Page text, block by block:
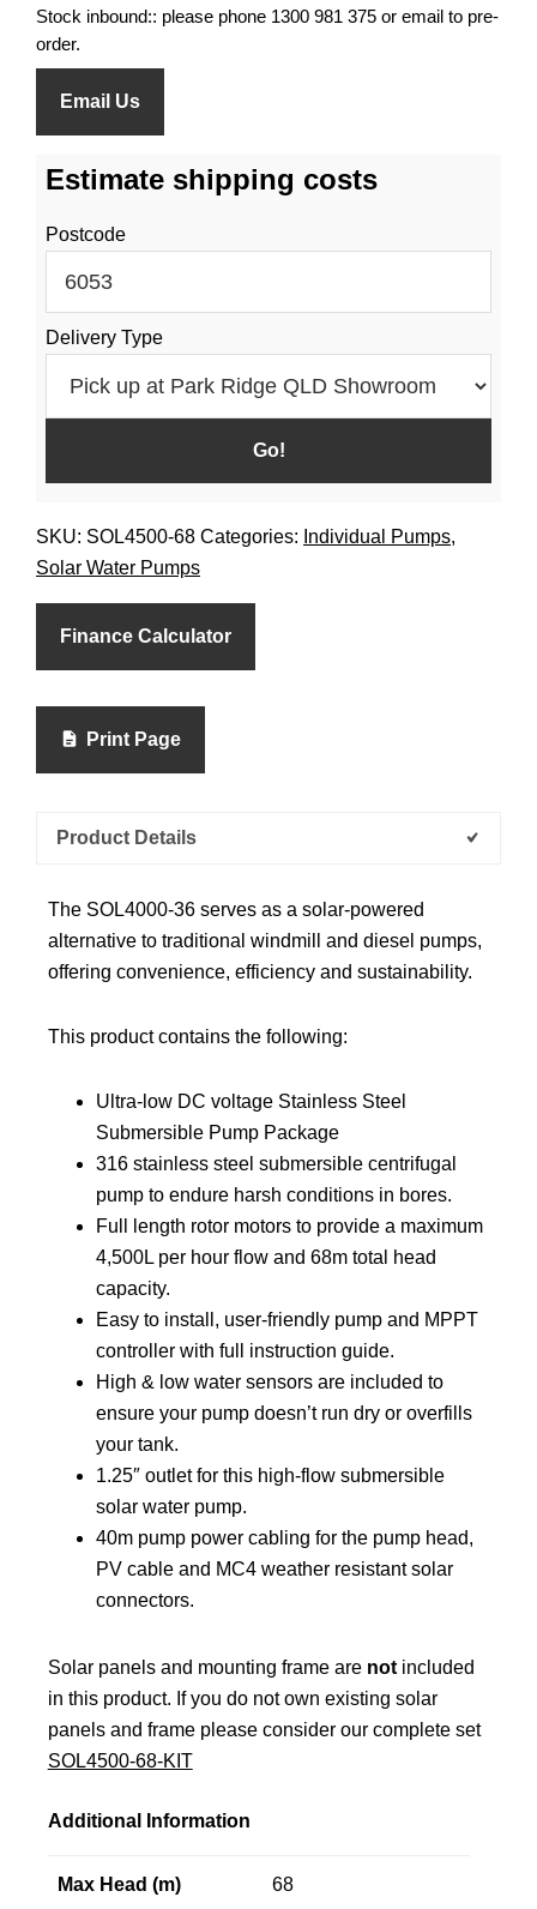
Stock inbound:: please phone 1300 981 375 or email to pre-
order.
Email Us
Estimate shipping costs
Postcode
Delivery Type
SKU: SOL4500-68 Categories: Individual Pumps,
Solar Water Pumps
Finance Calculator
Print Page
Product Details
The SOL4000-36 serves as a solar-powered
alternative to traditional windmill and diesel pumps,
offering convenience, efficiency and sustainability.
This product contains the following:
Ultra-low DC voltage Stainless Steel
Submersible Pump Package
316 stainless steel submersible centrifugal
pump to endure harsh conditions in bores.
Full length rotor motors to provide a maximum
4,500L per hour flow and 68m total head
capacity.
Easy to install, user-friendly pump and MPPT
controller with full instruction guide.
High & low water sensors are included to
ensure your pump doesn’t run dry or overfills
your tank.
1.25″ outlet for this high-flow submersible
solar water pump.
40m pump power cabling for the pump head,
PV cable and MC4 weather resistant solar
connectors.
Solar panels and mounting frame are notincluded
in this product. If you do not own existing solar
panels and frame please consider our complete set
SOL4500-68-KIT
Additional Information
Max Head (m) 68